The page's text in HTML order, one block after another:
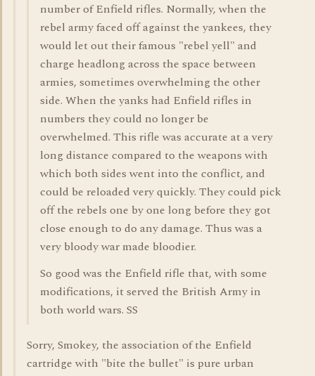
number of Enfield rifles. Normally, when the
rebel army faced off against the yankees, they
would let out their famous "rebel yell" and
charge headlong across the space between
armies, sometimes overwhelming the other
side. When the yanks had Enfield rifles in
numbers they could no longer be
overwhelmed. This rifle was accurate at a very
long distance compared to the weapons with
which both sides went into the conflict, and
could be reloaded very quickly. They could pick
off the rebels one by one long before they got
close enough to do any damage. Thus was a
very bloody war made bloodier.
So good was the Enfield rifle that, with some
modifications, it served the British Army in
both world wars. SS
Sorry, Smokey, the association of the Enfield
cartridge with "bite the bullet" is pure urban